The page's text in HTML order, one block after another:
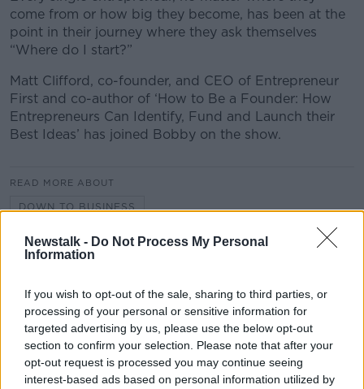
Newstalk - Do Not Process My Personal
Information
If you wish to opt-out of the sale, sharing to third parties, or
processing of your personal or sensitive information for
targeted advertising by us, please use the below opt-out
section to confirm your selection. Please note that after your
opt-out request is processed you may continue seeing
interest-based ads based on personal information utilized by
come from or how big they become, has been at the
point in their journey where they ask themselves
“Where do I start?”
Matt Clifford, co-founder, and CEO of Entrepreneur
First and co-author of ‘How to Be a Founder: How
Entrepreneurs Can Identify, Fund and Launch their
Best Ideas’ has joined Bobby on the show.
READ MORE ABOUT
DOWN TO BUSINESS
Project Jurassic Beer
THE PAT KENNY SHOW
00:05:47